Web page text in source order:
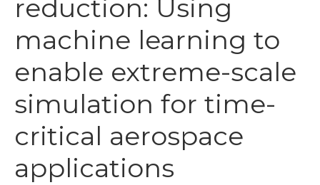
reduction: Using
machine learning to
enable extreme-scale
simulation for time-
critical aerospace
applications